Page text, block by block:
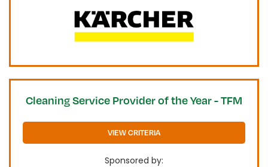
Cleaning Service Provider of the Year - TFM
VIEW CRITERIA
Sponsored by: